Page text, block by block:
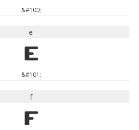
&#100;
e
e
&#101;
f
f